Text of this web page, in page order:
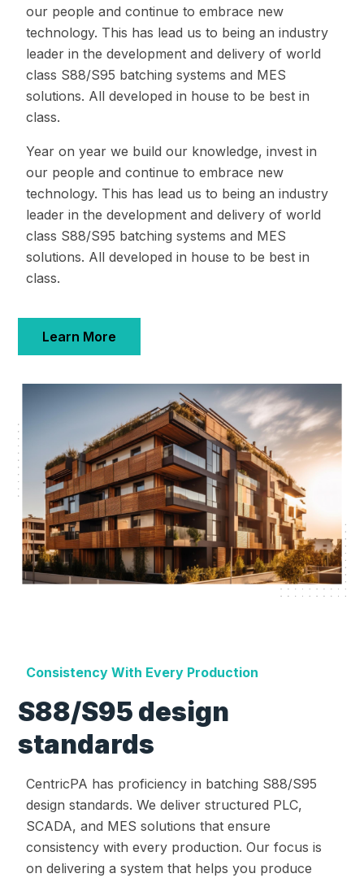
our people and continue to embrace new
technology. This has lead us to being an industry
leader in the development and delivery of world
class S88/S95 batching systems and MES
solutions. All developed in house to be best in
class.
Year on year we build our knowledge, invest in
our people and continue to embrace new
technology. This has lead us to being an industry
leader in the development and delivery of world
class S88/S95 batching systems and MES
solutions. All developed in house to be best in
class.
Learn More
Consistency With Every Production
S88/S95 design
standards
CentricPA has proficiency in batching S88/S95
design standards. We deliver structured PLC,
SCADA, and MES solutions that ensure
consistency with every production. Our focus is
on delivering a system that helps you produce